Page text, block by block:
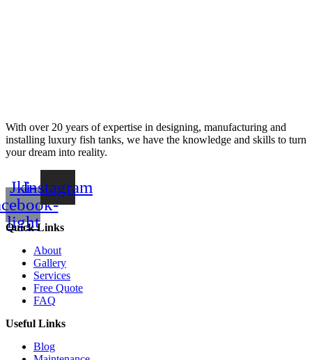
With over 20 years of expertise in designing, manufacturing and
installing luxury fish tanks, we have the knowledge and skills to turn
your dream into reality.
Jki-
light
Instagram
Quick Links
About
Gallery
Services
Free Quote
FAQ
Useful Links
Blog